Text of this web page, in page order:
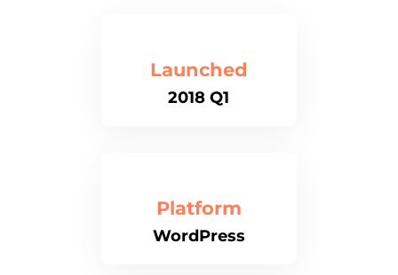
Launched
2018 Q1
Platform
WordPress